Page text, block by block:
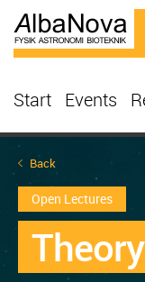
Start Events
Back
Open Lectures